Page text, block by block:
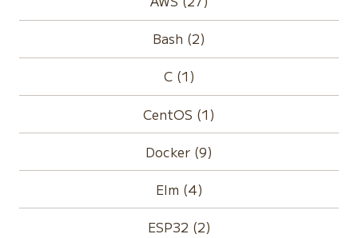
Bash (2)
C (1)
CentOS (1)
Docker (9)
Elm (4)
ESP32 (2)